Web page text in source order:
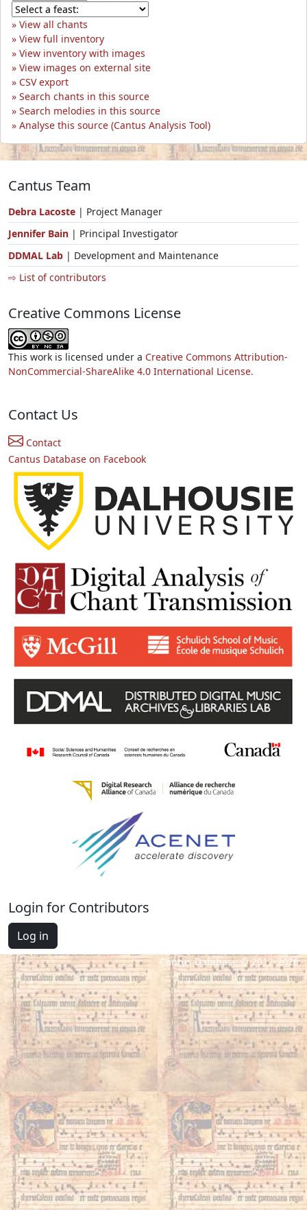
View all chants
View full inventory
View inventory with images
View images on external site
CSV export
Search chants in this source
Search melodies in this source
Analyse this source (Cantus Analysis Tool)
Cantus Team
Debra Lacoste | Project Manager
Jennifer Bain | Principal Investigator
DDMAL Lab | Development and Maintenance
⇨ List of contributors
Creative Commons License
This work is licensed under a Creative Commons Attribution-
NonCommercial-ShareAlike 4.0 International License.
Contact Us
Contact
Cantus Database on Facebook
Login for Contributors
Log in
Cantus Database © 2012-2026